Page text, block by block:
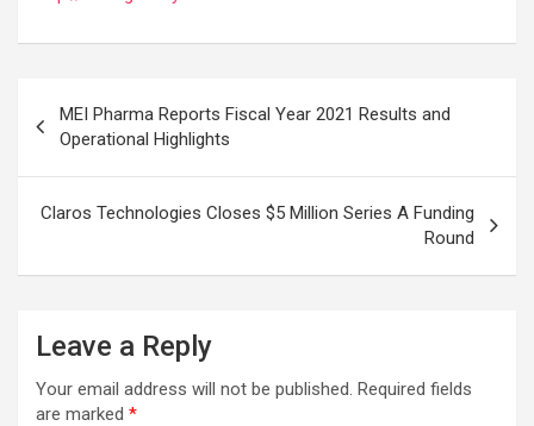
navigation
MEI Pharma Reports Fiscal Year 2021 Results and
Operational Highlights
Claros Technologies Closes $5 Million Series A Funding
Round
Leave a Reply
Your email address will not be published. Required fields
are marked *